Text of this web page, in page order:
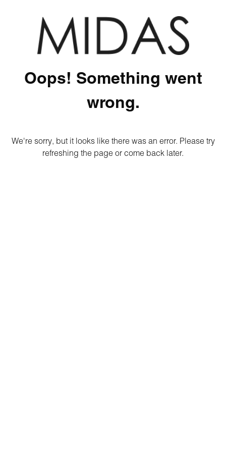
Oops! Something went
wrong.
We're sorry, but it looks like there was an error. Please try
refreshing the page or come back later.